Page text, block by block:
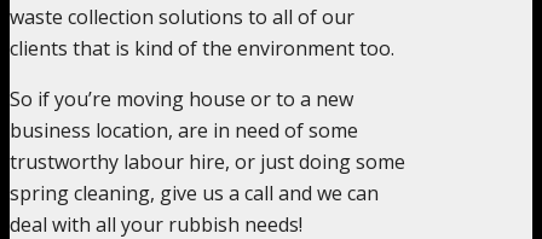
waste collection solutions to all of our
clients that is kind of the environment too.
So if you’re moving house or to a new
business location, are in need of some
trustworthy labour hire, or just doing some
spring cleaning, give us a call and we can
deal with all your rubbish needs!